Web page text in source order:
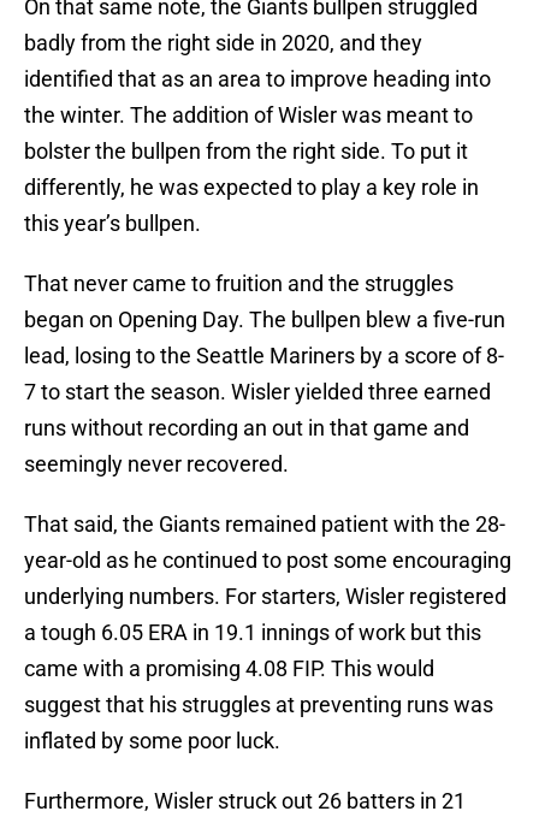
On that same note, the Giants bullpen struggled
badly from the right side in 2020, and they
identified that as an area to improve heading into
the winter. The addition of Wisler was meant to
bolster the bullpen from the right side. To put it
differently, he was expected to play a key role in
this year’s bullpen.
That never came to fruition and the struggles
began on Opening Day. The bullpen blew a five-run
lead, losing to the Seattle Mariners by a score of 8-
7 to start the season. Wisler yielded three earned
runs without recording an out in that game and
seemingly never recovered.
That said, the Giants remained patient with the 28-
year-old as he continued to post some encouraging
underlying numbers. For starters, Wisler registered
a tough 6.05 ERA in 19.1 innings of work but this
came with a promising 4.08 FIP. This would
suggest that his struggles at preventing runs was
inflated by some poor luck.
Furthermore, Wisler struck out 26 batters in 21